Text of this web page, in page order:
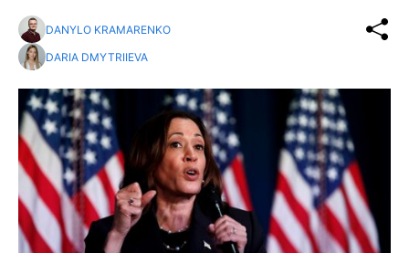
DANYLO KRAMARENKO
DARIA DMYTRIIEVA